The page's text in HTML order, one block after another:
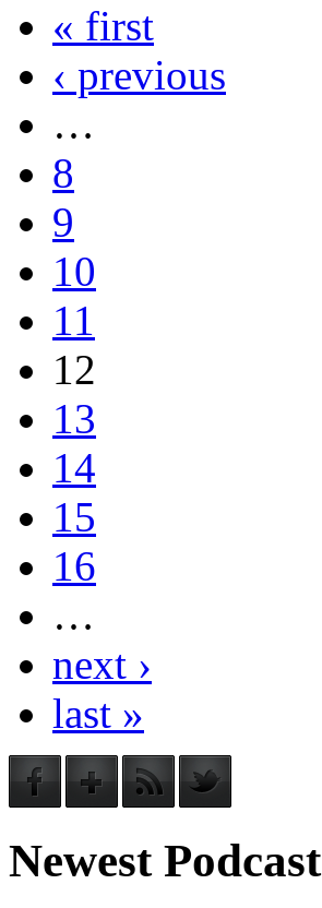
« first
‹ previous
…
8
9
10
11
12
13
14
15
16
…
next ›
last »
Newest Podcast